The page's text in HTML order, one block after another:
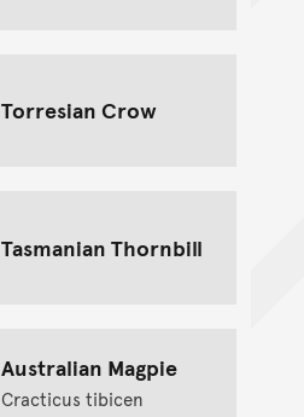
Torresian Crow
Tasmanian Thornbill
Australian Magpie
Cracticus tibicen